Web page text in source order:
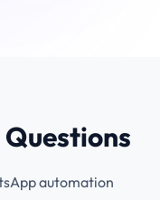
automation